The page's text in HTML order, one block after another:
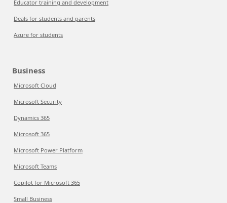
Educator training and development
Deals for students and parents
Azure for students
Business
Microsoft Cloud
Microsoft Security
Dynamics 365
Microsoft 365
Microsoft Power Platform
Microsoft Teams
Copilot for Microsoft 365
Small Business